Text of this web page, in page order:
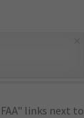
links next to